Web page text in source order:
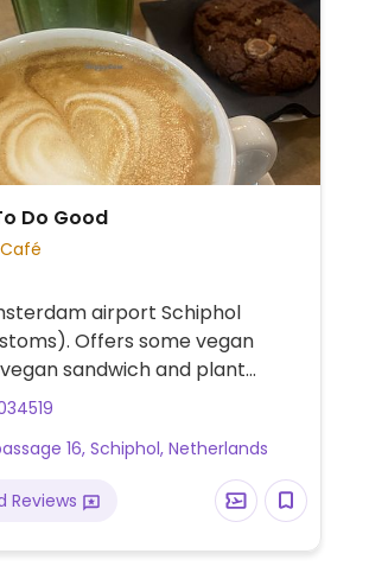
Do Good
Café
airport Schiphol
Offers some vegan
sandwich and plant
coffee. Also a fair trade
16, Schiphol, Netherlands
Reviews